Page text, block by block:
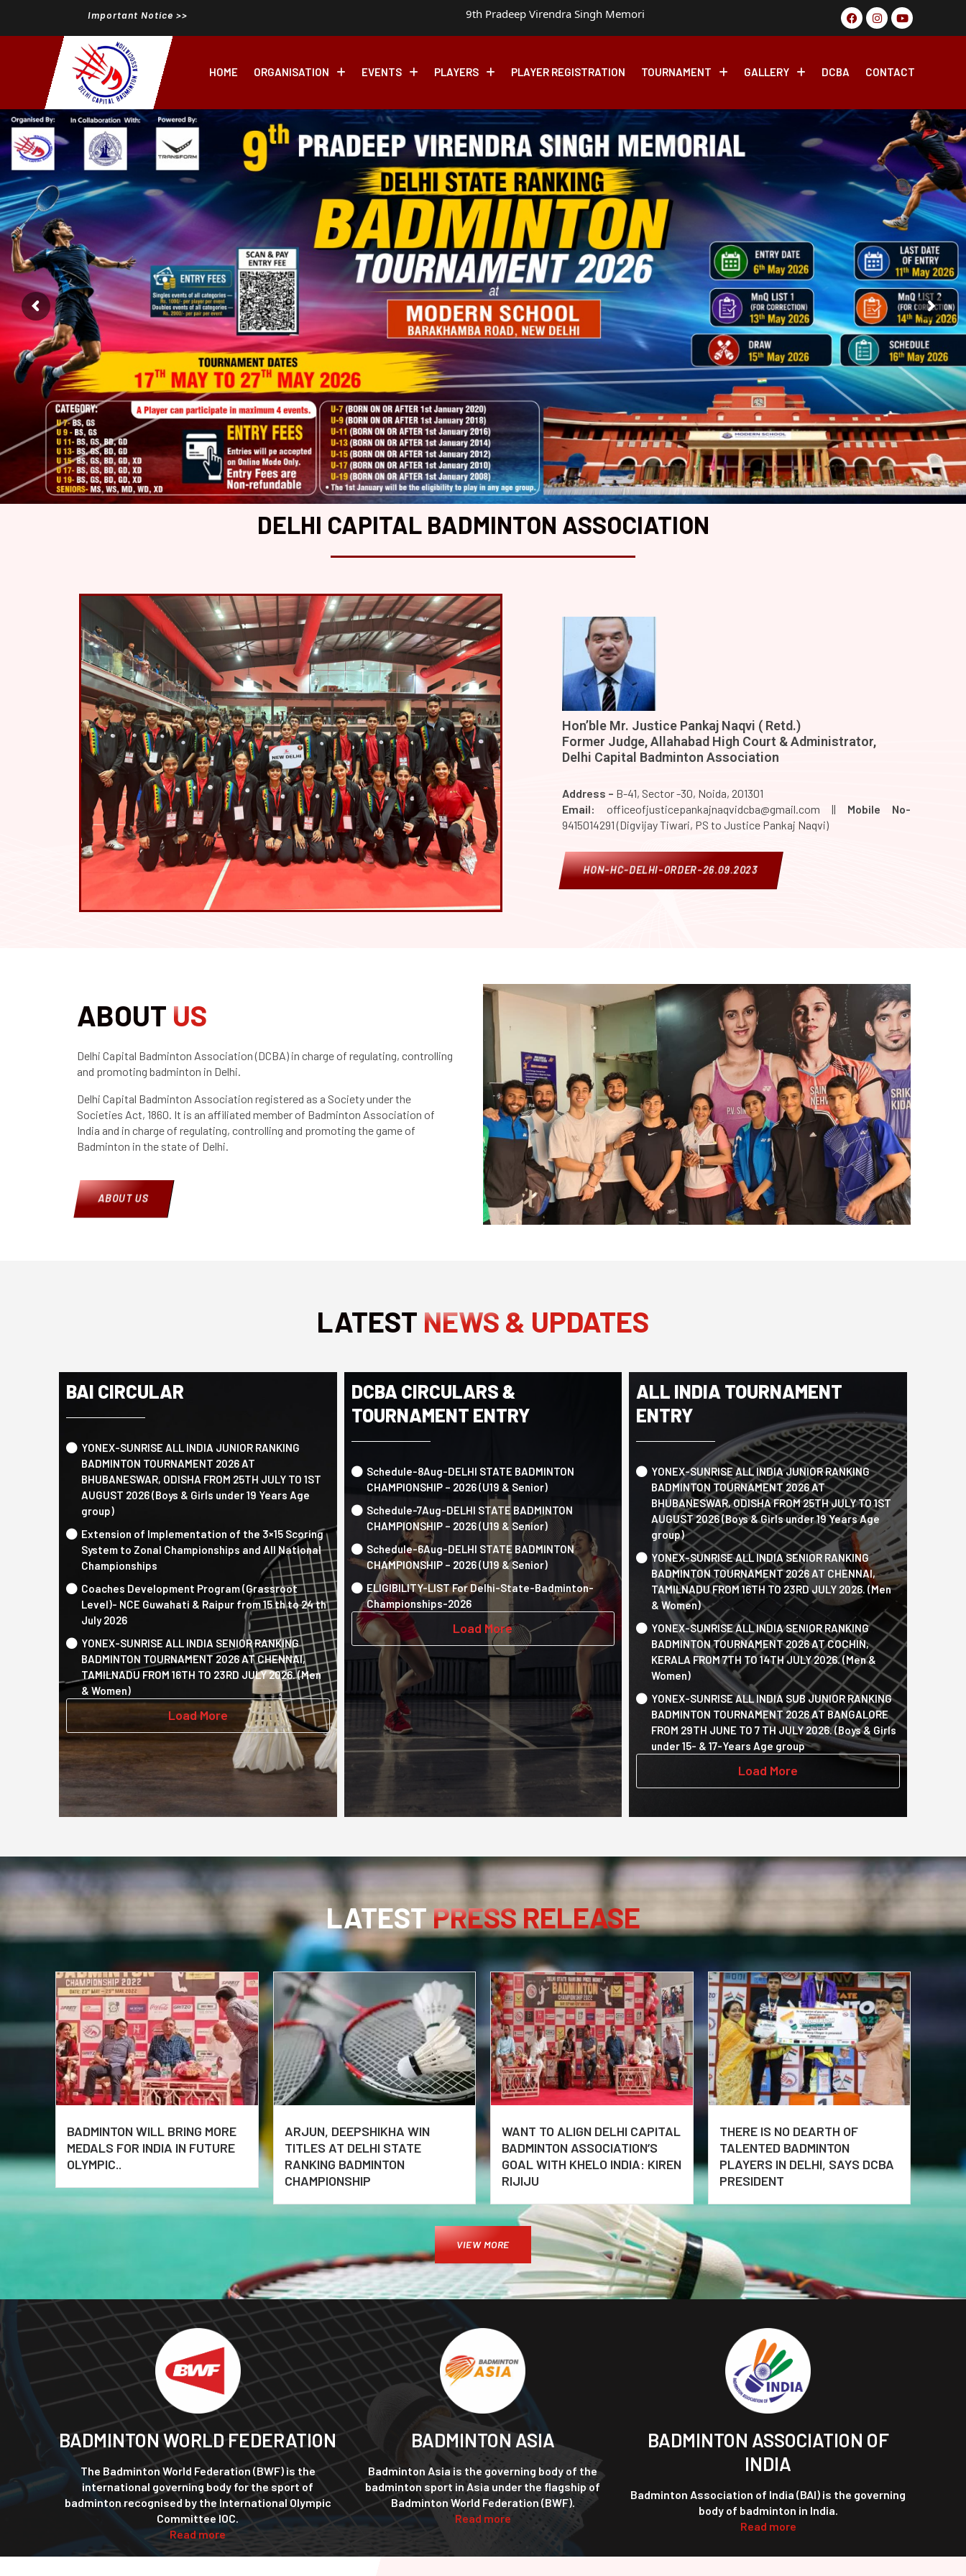
Important Notice >> 9th Pradeep Virendra Singh Memorial Delhi State Ranking Badminton Tournament, 2026 From 17th May-27th May 2026
HOME ORGANISATION EVENTS PLAYERS PLAYER REGISTRATION TOURNAMENT GALLERY DCBA CONTACT
DELHI CAPITAL BADMINTON ASSOCIATION
Hon’ble Mr. Justice Pankaj Naqvi ( Retd.)
Former Judge, Allahabad High Court & Administrator,
Delhi Capital Badminton Association
Address – B-41, Sector -30, Noida, 201301
Email: officeofjusticepankajnaqvidcba@gmail.com || Mobile No-
9415014291 (Digvijay Tiwari, PS to Justice Pankaj Naqvi)
HON-HC-DELHI-ORDER-26.09.2023
ABOUT US
Delhi Capital Badminton Association (DCBA) in charge of regulating, controlling
and promoting badminton in Delhi.
Delhi Capital Badminton Association registered as a Society under the
Societies Act, 1860. It is an affiliated member of Badminton Association of
India and in charge of regulating, controlling and promoting the game of
Badminton in the state of Delhi.
ABOUT US
LATEST NEWS & UPDATES
BAI CIRCULAR
YONEX-SUNRISE ALL INDIA JUNIOR RANKING
BADMINTON TOURNAMENT 2026 AT
BHUBANESWAR, ODISHA FROM 25TH JULY TO 1ST
AUGUST 2026 (Boys & Girls under 19 Years Age
group)
Extension of Implementation of the 3×15 Scoring
System to Zonal Championships and All National
Championships
Coaches Development Program (Grassroot
Level)- NCE Guwahati & Raipur from 15 th to 24 th
July 2026
YONEX-SUNRISE ALL INDIA SENIOR RANKING
BADMINTON TOURNAMENT 2026 AT CHENNAI,
TAMILNADU FROM 16TH TO 23RD JULY 2026. (Men
& Women)
Load More
DCBA CIRCULARS &
TOURNAMENT ENTRY
Schedule-8Aug-DELHI STATE BADMINTON
CHAMPIONSHIP – 2026 (U19 & Senior)
Schedule-7Aug-DELHI STATE BADMINTON
CHAMPIONSHIP – 2026 (U19 & Senior)
Schedule-6Aug-DELHI STATE BADMINTON
CHAMPIONSHIP – 2026 (U19 & Senior)
ELIGIBILITY-LIST For Delhi-State-Badminton-
Championships-2026
Load More
ALL INDIA TOURNAMENT
ENTRY
YONEX-SUNRISE ALL INDIA JUNIOR RANKING
BADMINTON TOURNAMENT 2026 AT
BHUBANESWAR, ODISHA FROM 25TH JULY TO 1ST
AUGUST 2026 (Boys & Girls under 19 Years Age
group)
YONEX-SUNRISE ALL INDIA SENIOR RANKING
BADMINTON TOURNAMENT 2026 AT CHENNAI,
TAMILNADU FROM 16TH TO 23RD JULY 2026. (Men
& Women)
YONEX-SUNRISE ALL INDIA SENIOR RANKING
BADMINTON TOURNAMENT 2026 AT COCHIN,
KERALA FROM 7TH TO 14TH JULY 2026. (Men &
Women)
YONEX-SUNRISE ALL INDIA SUB JUNIOR RANKING
BADMINTON TOURNAMENT 2026 AT BANGALORE
FROM 29TH JUNE TO 7 TH JULY 2026. (Boys & Girls
under 15- & 17-Years Age group
Load More
LATEST PRESS RELEASE
BADMINTON WILL BRING MORE
MEDALS FOR INDIA IN FUTURE
OLYMPIC..
ARJUN, DEEPSHIKHA WIN
TITLES AT DELHI STATE
RANKING BADMINTON
CHAMPIONSHIP
WANT TO ALIGN DELHI CAPITAL
BADMINTON ASSOCIATION’S
GOAL WITH KHELO INDIA: KIREN
RIJIJU
THERE IS NO DEARTH OF
TALENTED BADMINTON
PLAYERS IN DELHI, SAYS DCBA
PRESIDENT
VIEW MORE
BADMINTON WORLD FEDERATION
The Badminton World Federation (BWF) is the
international governing body for the sport of
badminton recognised by the International Olympic
Committee IOC.
Read more
BADMINTON ASIA
Badminton Asia is the governing body of the
badminton sport in Asia under the flagship of
Badminton World Federation (BWF).
Read more
BADMINTON ASSOCIATION OF
INDIA
Badminton Association of India (BAI) is the governing
body of badminton in India.
Read more